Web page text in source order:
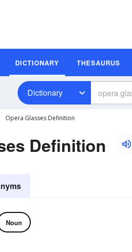
DICTIONARY THESAURUS
Dictionary
Opera Glasses Definition
Definition
Noun